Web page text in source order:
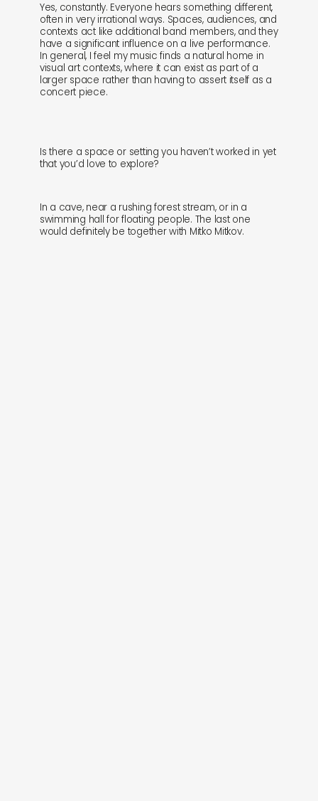
Yes, constantly. Everyone hears something different,
often in very irrational ways. Spaces, audiences, and
contexts act like additional band members, and they
have a significant influence on a live performance.
In general, I feel my music finds a natural home in
visual art contexts, where it can exist as part of a
larger space rather than having to assert itself as a
concert piece.
Is there a space or setting you haven’t worked in yet
that you’d love to explore?
In a cave, near a rushing forest stream, or in a
swimming hall for floating people. The last one
would definitely be together with Mitko Mitkov.